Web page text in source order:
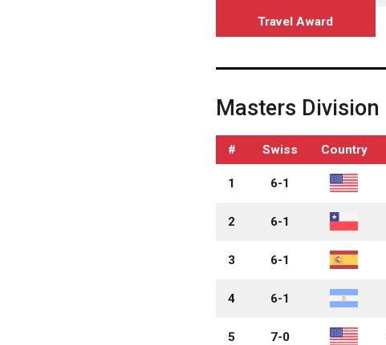
Travel Award
Masters Division
# Swiss Country
1 6-1
2 6-1
3 6-1
4 6-1
5 7-0